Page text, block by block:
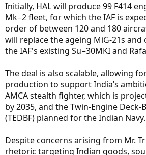
Initially, HAL will produce 99 F414
Mk−2 fleet, for which the IAF is
order of between 120 and 180
will replace the ageing MiG-21s
the IAF's existing Su−30MKI and
The deal is also scalable, allowing
production to support India’s
AMCA stealth fighter, which is
by 2035, and the Twin-Engine Deck-
(TEDBF) planned for the Indian Navy.
Despite concerns arising from Mr.
rhetoric targeting Indian goods,